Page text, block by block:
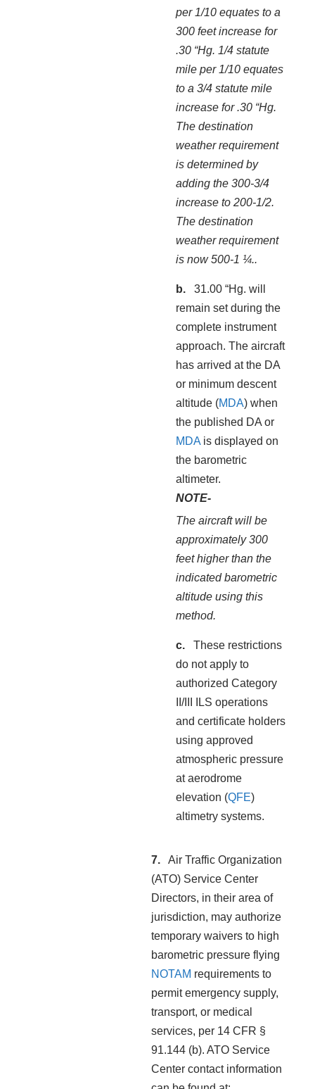
per 1/10 equates to a
300 feet increase for
.30 “Hg. 1/4 statute
mile per 1/10 equates
to a 3/4 statute mile
increase for .30 “Hg.
The destination
weather requirement
is determined by
adding the 300-3/4
increase to 200-1/2.
The destination
weather requirement
is now 500-1 ¼..
31.00 “Hg. will
remain set during the
complete instrument
approach. The aircraft
has arrived at the DA
or minimum descent
altitude (MDA) when
the published DA or
MDA is displayed on
the barometric
altimeter.
NOTE-
The aircraft will be
approximately 300
feet higher than the
indicated barometric
altitude using this
method.
These restrictions
do not apply to
authorized Category
II/III ILS operations
and certificate holders
using approved
atmospheric pressure
at aerodrome
elevation (QFE)
altimetry systems.
Air Traffic Organization
(ATO) Service Center
Directors, in their area of
jurisdiction, may authorize
temporary waivers to high
barometric pressure flying
NOTAM requirements to
permit emergency supply,
transport, or medical
services, per 14 CFR §
91.144 (b). ATO Service
Center contact information